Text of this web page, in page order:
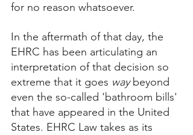
for no reason whatsoever.
In the aftermath of that day, the
EHRC has been articulating an
interpretation of that decision so
extreme that it goes way beyond
even the so-called 'bathroom bills'
that have appeared in the United
States. EHRC Law takes as its